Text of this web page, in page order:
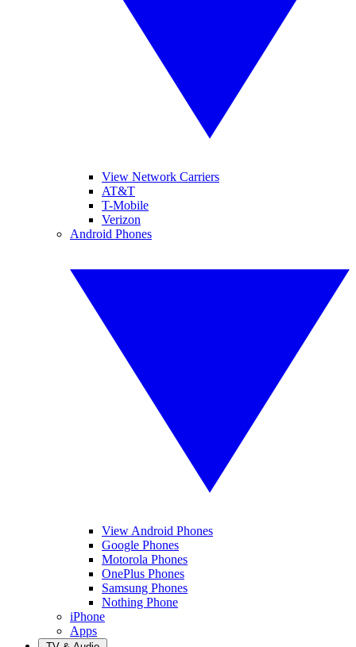
View Network Carriers
AT&T
T-Mobile
Verizon
Android Phones
View Android Phones
Google Phones
Motorola Phones
OnePlus Phones
Samsung Phones
Nothing Phone
iPhone
Apps